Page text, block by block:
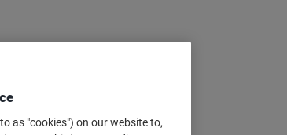
from 10 Pieces
as "cookies") on our website to,